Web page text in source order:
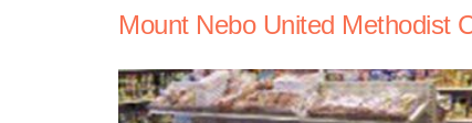
Mount Nebo United Methodist